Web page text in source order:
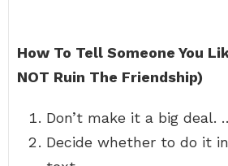
How To Tell Someone You
NOT Ruin The Friendship)
Don’t make it a big deal.
Decide whether to do it